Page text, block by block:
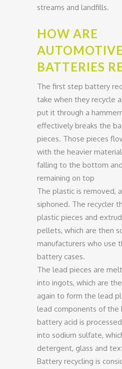
streams and landfills.
HOW ARE
AUTOMOTIVE
BATTERIES
The first step battery
take when they recycle
put it through a
effectively breaks the
pieces. Those pieces
with the heavier
falling to the bottom
remaining on top
The plastic is removed,
siphoned. The recycler
plastic pieces and
pellets, which are then
manufacturers who use
battery cases.
The lead pieces are
into ingots, which are
again to form the lead
lead components of the
battery acid is
into sodium sulfate,
detergent, glass and
Battery recycling is